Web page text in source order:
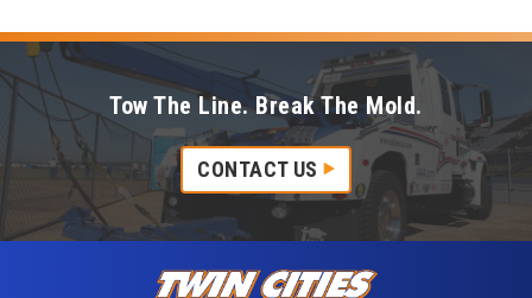
Tow The Line. Break The Mold.
CONTACT US